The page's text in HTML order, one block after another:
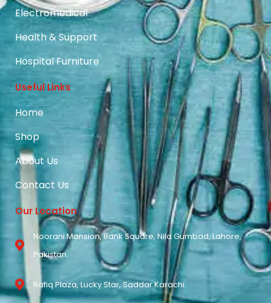
Electromedical
Health & Support
Hospital Furniture
Useful Links
Home
Shop
About Us
Contact Us
Our Location
Noorani Mansion, Bank Square, Nila Gumbad, Lahore,
Pakistan.
Rafiq Plaza, Lucky Star, Saddar Karachi.